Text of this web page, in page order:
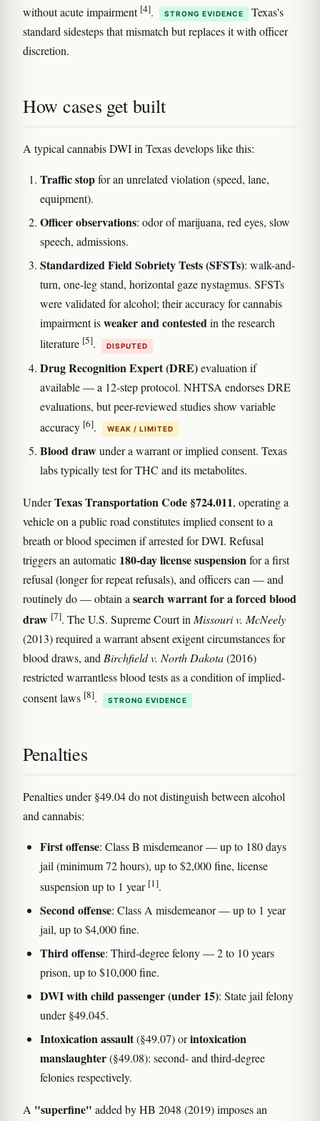
without acute impairment [4]. STRONG EVIDENCE
Texas's
standard sidesteps that mismatch but replaces it with officer
discretion.
How cases get built
A typical cannabis DWI in Texas develops like this:
Traffic stopfor an unrelated violation (speed, lane,
equipment).
Officer observations: odor of marijuana, red eyes, slow
speech, admissions.
Standardized Field Sobriety Tests (SFSTs): walk-and-
turn, one-leg stand, horizontal gaze nystagmus. SFSTs
were validated for alcohol; their accuracy for cannabis
impairment isweaker and contestedin the research
literature [5]. DISPUTED
Drug Recognition Expert (DRE)evaluation if
available — a 12-step protocol. NHTSA endorses DRE
evaluations, but peer-reviewed studies show variable
accuracy [6]. WEAK / LIMITED
Blood drawunder a warrant or implied consent. Texas
labs typically test for THC and its metabolites.
UnderTexas Transportation Code §724.011, operating a
vehicle on a public road constitutes implied consent to a
breath or blood specimen if arrested for DWI. Refusal
triggers an automatic 180-day license suspensionfor a first
refusal (longer for repeat refusals), and officers can — and
routinely do — obtain a search warrant for a forced blood
draw [7]. The U.S. Supreme Court inMissouri v. McNeely
(2013) required a warrant absent exigent circumstances for
blood draws, andBirchfield v. North Dakota(2016)
restricted warrantless blood tests as a condition of implied-
consent laws [8]. STRONG EVIDENCE
Penalties
Penalties under §49.04 do not distinguish between alcohol
and cannabis:
First offense: Class B misdemeanor — up to 180 days
jail (minimum 72 hours), up to $2,000 fine, license
suspension up to 1 year [1].
Second offense: Class A misdemeanor — up to 1 year
jail, up to $4,000 fine.
Third offense: Third-degree felony — 2 to 10 years
prison, up to $10,000 fine.
DWI with child passenger (under 15): State jail felony
under §49.045.
Intoxication assault(§49.07) orintoxication
manslaughter(§49.08): second- and third-degree
felonies respectively.
A "superfine" added by HB 2048 (2019) imposes an